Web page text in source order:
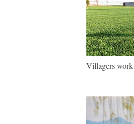
Villagers